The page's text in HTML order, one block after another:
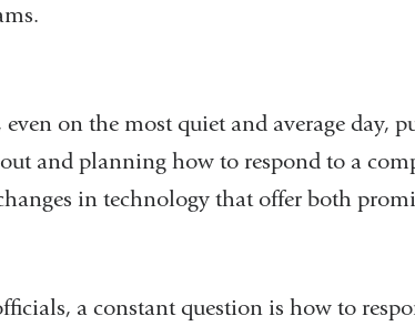
on the most quiet and average day,
and planning how to respond to a
in technology that offer both
a constant question is how to